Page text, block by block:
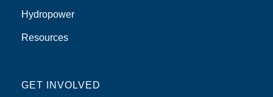
Hydropower
Resources
GET INVOLVED